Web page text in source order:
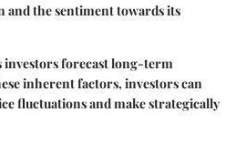
and the sentiment towards its
investors forecast long-term
inherent factors, investors can
fluctuations and make strategically